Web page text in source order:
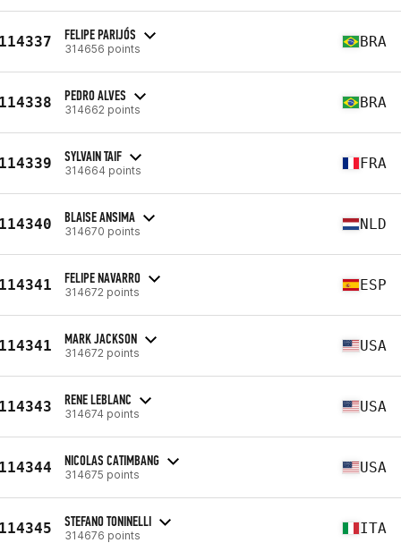
FELIPE PARIJÓS
314656 points BRA
PEDRO ALVES
314662 points BRA
SYLVAIN TAIF
314664 points FRA
BLAISE ANSIMA
314670 points NLD
FELIPE NAVARRO
314672 points ESP
MARK JACKSON
314672 points USA
RENE LEBLANC
314674 points USA
NICOLAS CATIMBANG
314675 points USA
STEFANO TONINELLI
314676 points ITA